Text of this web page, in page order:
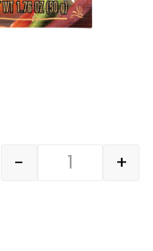
Quantity
- +